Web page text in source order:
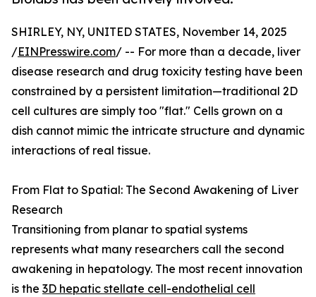
SHIRLEY, NY, UNITED STATES, November 14, 2025
/EINPresswire.com/ -- For more than a decade, liver
disease research and drug toxicity testing have been
constrained by a persistent limitation—traditional 2D
cell cultures are simply too "flat." Cells grown on a
dish cannot mimic the intricate structure and dynamic
interactions of real tissue.
From Flat to Spatial: The Second Awakening of Liver
Research
Transitioning from planar to spatial systems
represents what many researchers call the second
awakening in hepatology. The most recent innovation
is the 3D hepatic stellate cell-endothelial cell